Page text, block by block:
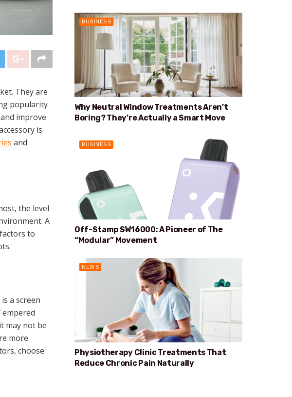
They are
popularity
improve
is
and
the level
A
to
a screen
may not be
more
choose
BUSINESS
Why Neutral Window Treatments Aren’t
Boring? They’re Actually a Smart Move
BUSINESS
Off-Stamp SW16000: A Pioneer of The
“Modular” Movement
NEWS
Physiotherapy Clinic Treatments That
Reduce Chronic Pain Naturally